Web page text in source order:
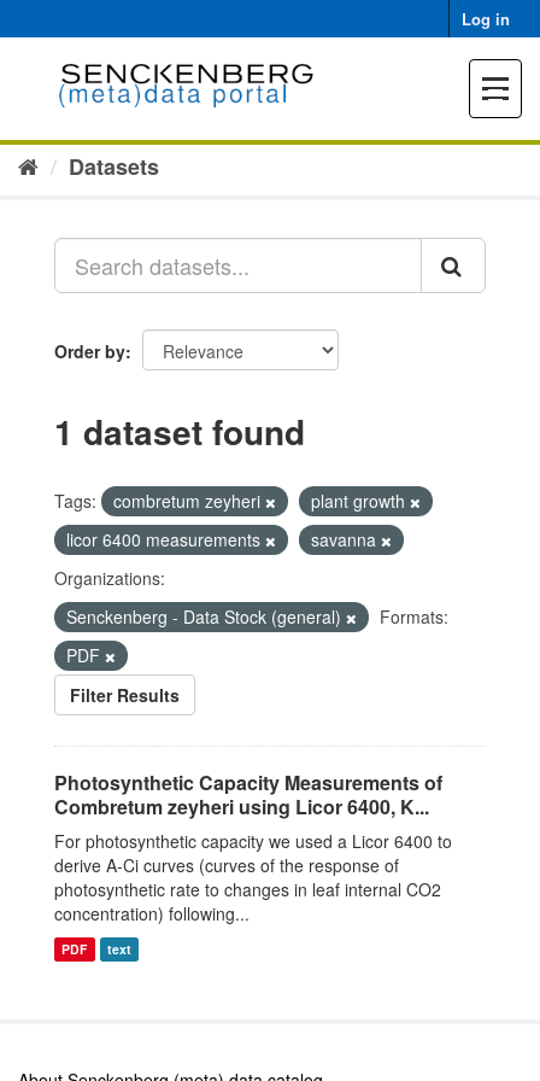
to
Log in
Toggle
Datasets
Order by
1 dataset found
Tags: combretum zeyheri
plant growth
licor 6400 measurements
savanna
Organizations:
Senckenberg - Data Stock (general)
Formats:
PDF
Filter Results
Photosynthetic Capacity Measurements of
Combretum zeyheri using Licor 6400, K...
For photosynthetic capacity we used a Licor 6400 to
derive A-Ci curves (curves of the response of
photosynthetic rate to changes in leaf internal CO2
concentration) following...
PDF text